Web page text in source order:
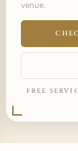
venue.
FREE